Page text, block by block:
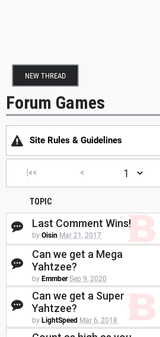
NEW THREAD
Forum Games
Site Rules & Guidelines
|<< <
TOPIC
Last Comment Wins!
by Oisin Mar 21, 2017
Can we get a Mega
Yahtzee?
by Emmber Sep 9, 2020
Can we get a Super
Yahtzee?
by LightSpeed Mar 6, 2018